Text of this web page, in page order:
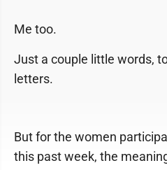
Me too.
Just a couple little words,
letters.
But for the women
this past week, the